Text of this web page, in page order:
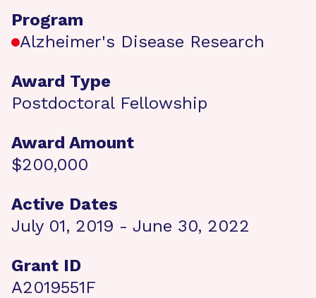
Program
Alzheimer's Disease Research
Award Type
Postdoctoral Fellowship
Award Amount
$200,000
Active Dates
July 01, 2019 - June 30, 2022
Grant ID
A2019551F